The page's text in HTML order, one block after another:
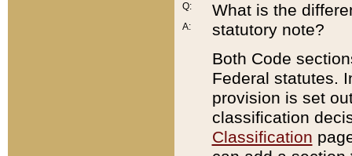
Q:
A:
What is the
statutory note?
Both Code
Federal statutes.
provision is set
classification
Classification